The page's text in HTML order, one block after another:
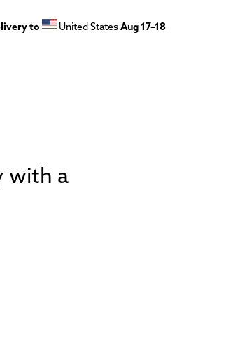
to United StatesAug 17⁠–18
with a